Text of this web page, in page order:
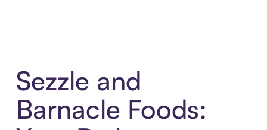
Sezzle and
Barnacle Foods: